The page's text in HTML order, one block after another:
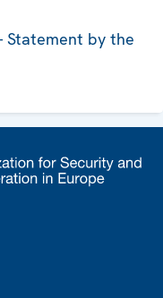
Statement by the